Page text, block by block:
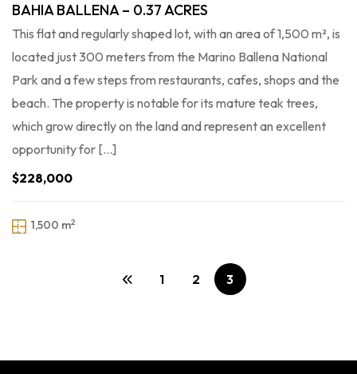
BAHIA BALLENA – 0.37 ACRES
This flat and regularly shaped lot, with an area of ​​1,500 m², is
located just 300 meters from the Marino Ballena National
Park and a few steps from restaurants, cafes, shops and the
beach. The property is notable for its mature teak trees,
which grow directly on the land and represent an excellent
opportunity for […]
$228,000
1,500 m2
1 2 3